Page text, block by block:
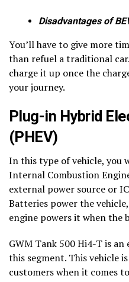
Disadvantages of
You’ll have to give more
than refuel a traditional
charge it up once the
your journey.
Plug-in Hybrid
(PHEV)
In this type of vehicle, you
Internal Combustion
external power source or
Batteries power the
engine powers it when the
GWM Tank 500 Hi4-T is
this segment. This vehicle
customers when it comes